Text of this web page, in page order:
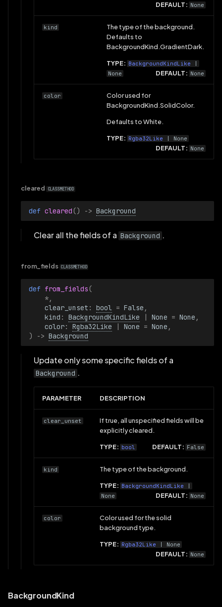
DEFAULT: None
kind
The type of the background.
Defaults to
BackgroundKind.GradientDark.
TYPE: BackgroundKindLike |
None
DEFAULT: None
color
Color used for
BackgroundKind.SolidColor.
Defaults to White.
TYPE: Rgba32Like | None
DEFAULT: None
cleared CLASSMETHOD
def cleared() -> Background
Clear all the fields of a Background .
from_fields CLASSMETHOD
def from_fields(
*,
clear_unset : bool = False ,
kind : BackgroundKindLike | None = None ,
color: Rgba32Like | None = None ,
)
-> Background
Update only some specific fields of a
Background .
PARAMETER DESCRIPTION
clear_unset
If true, all unspecified fields will be
explicitly cleared.
TYPE: bool DEFAULT: False
kind The type of the background.
TYPE: BackgroundKindLike |
None
DEFAULT: None
color
Color used for the solid
background type.
TYPE: Rgba32Like | None
DEFAULT: None
BackgroundKind